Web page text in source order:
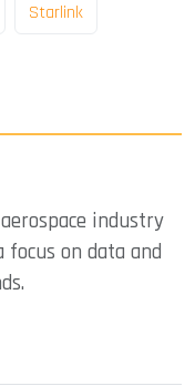
Starlink
industry
on data and